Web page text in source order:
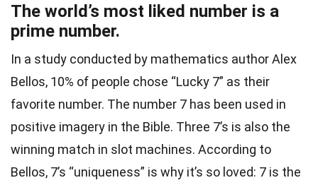
The world’s most liked number is a
prime number.
In a study conducted by mathematics author Alex
Bellos, 10% of people chose “Lucky 7” as their
favorite number. The number 7 has been used in
positive imagery in the Bible. Three 7’s is also the
winning match in slot machines. According to
Bellos, 7’s “uniqueness” is why it’s so loved: 7 is the